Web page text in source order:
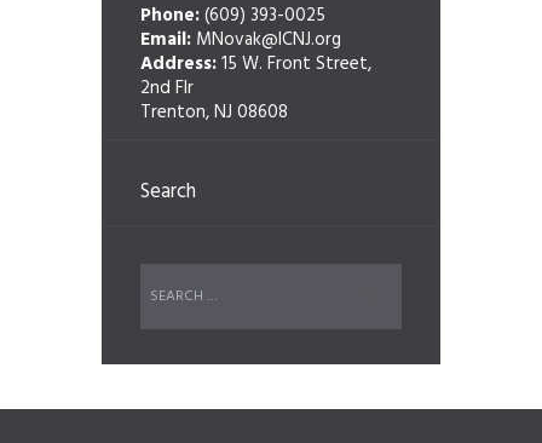
Phone:(609) 393-0025
Email: MNovak@ICNJ.org
Address:15 W. Front Street,
2nd Flr
Trenton, NJ 08608
Search